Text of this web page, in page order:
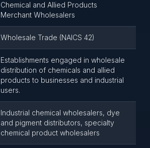
Chemical and Allied Products
Merchant Wholesalers
Wholesale Trade (NAICS 42)
Establishments engaged in wholesale
distribution of chemicals and allied
products to businesses and industrial
users.
Industrial chemical wholesalers, dye
and pigment distributors, specialty
chemical product wholesalers